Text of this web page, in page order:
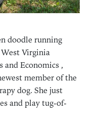
doodle running
Virginia
Economics ,
member of the
dog. She just
and play tug-of-